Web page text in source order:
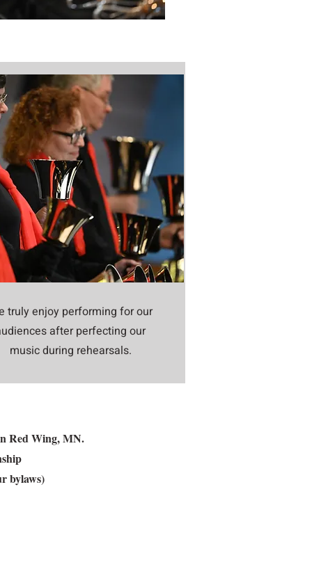
truly enjoy performing for our
after perfecting our
music during rehearsals.
Red Wing, MN.
bylaws)